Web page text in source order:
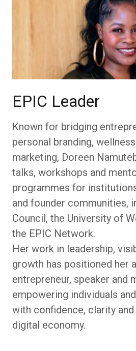
EPIC Leader
Known for bridging
personal branding,
marketing, Doreen
talks, workshops and
programmes for
and founder communities,
Council, the University of
the EPIC Network.
Her work in leadership,
growth has positioned her
entrepreneur, speaker and
empowering individuals
with confidence, clarity
digital economy.